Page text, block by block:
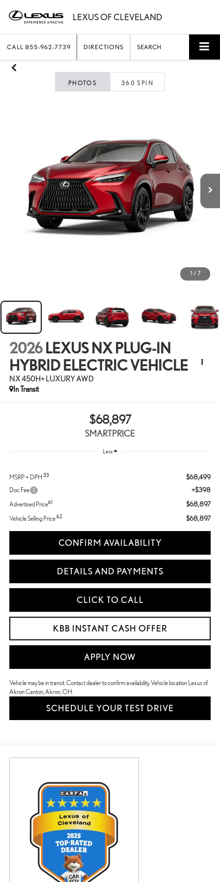
CALL 855-962-7739 DIRECTIONS SEARCH
PHOTOS 360 SPIN
1 / 7
2026 LEXUS NX PLUG-IN
HYBRID ELECTRIC VEHICLE
NX 450H+ LUXURY AWD
In Transit
$68,897
SMARTPRICE
Less
MSRP + DPH 33 $68,499
Doc Fee +$398
Advertised Price61 $68,897
Vehicle Selling Price62 $68,897
CONFIRM AVAILABILITY
DETAILS AND PAYMENTS
CLICK TO CALL
KBB INSTANT CASH OFFER
APPLY NOW
Vehicle may be in transit. Contact dealer to confirm availability. Vehicle location Lexus of
Akron Canton, Akron, OH.
SCHEDULE YOUR TEST DRIVE